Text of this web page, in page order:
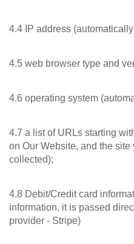
4.4 IP address
4.5 web browser type and
4.6 operating system
4.7 a list of URLs starting
on Our Website, and the
collected);
4.8 Debit/Credit card
information, it is passed
provider - Stripe)